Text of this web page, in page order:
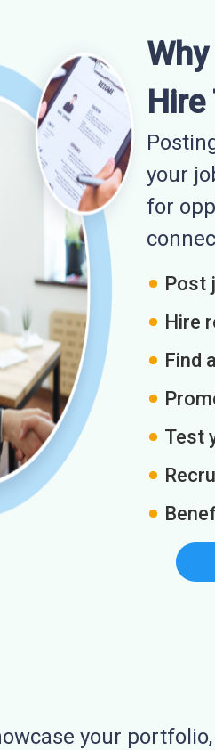
your
for
Post
Hire
Find
Test
your